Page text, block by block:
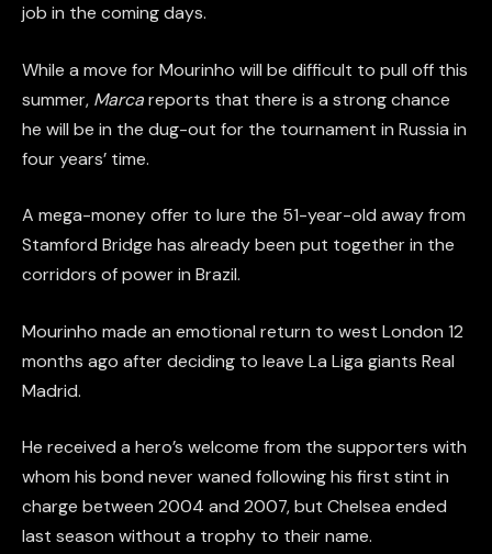
job in the coming days.
While a move for Mourinho will be difficult to pull off this
summer, Marcareports that there is a strong chance
he will be in the dug-out for the tournament in Russia in
four years’ time.
A mega-money offer to lure the 51-year-old away from
Stamford Bridge has already been put together in the
corridors of power in Brazil.
Mourinho made an emotional return to west London 12
months ago after deciding to leave La Liga giants Real
Madrid.
He received a hero’s welcome from the supporters with
whom his bond never waned following his first stint in
charge between 2004 and 2007, but Chelsea ended
last season without a trophy to their name.